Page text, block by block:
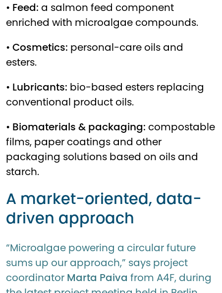
• Feed: a salmon feed component
enriched with microalgae compounds.
• Cosmetics: personal-care oils and
esters.
• Lubricants: bio-based esters replacing
conventional product oils.
• Biomaterials & packaging: compostable
films, paper coatings and other
packaging solutions based on oils and
starch.
A market-oriented, data-
driven approach
“Microalgae powering a circular future
sums up our approach,” says project
coordinator Marta Paiva from A4F, during